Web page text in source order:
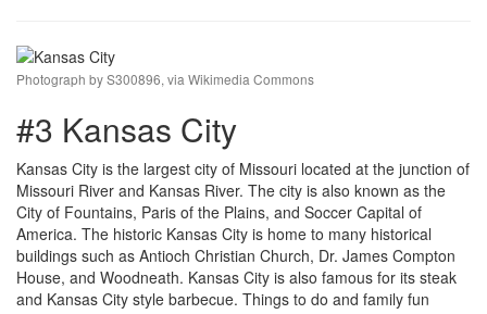
Photograph by S300896, via Wikimedia Commons
#3 Kansas City
Kansas City is the largest city of Missouri located at the junction of
Missouri River and Kansas River. The city is also known as the
City of Fountains, Paris of the Plains, and Soccer Capital of
America. The historic Kansas City is home to many historical
buildings such as Antioch Christian Church, Dr. James Compton
House, and Woodneath. Kansas City is also famous for its steak
and Kansas City style barbecue. Things to do and family fun